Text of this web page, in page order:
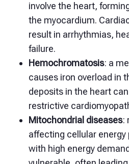
involve the heart,
the myocardium.
result in arrhythmias,
failure.
Hemochromatosis: a
causes iron overload in
deposits in the heart
restrictive
Mitochondrial diseases:
affecting cellular
with high energy